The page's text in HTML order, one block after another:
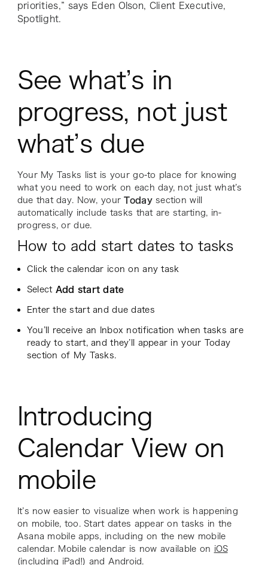
priorities,” says Eden Olson, Client Executive,
Spotlight.
See what’s in
progress, not just
what’s due
Your My Tasks list is your go-to place for knowing
what you need to work on each day, not just what’s
due that day. Now, yourToday section will
automatically include tasks that are starting, in-
progress, or due.
How to add start dates to tasks
Click the calendar icon on any task
Select Add start date
Enter the start and due dates
You’ll receive an Inbox notification when tasks are
ready to start, and they’ll appear in your Today
section of My Tasks.
Introducing
Calendar View on
mobile
It’s now easier to visualize when work is happening
on mobile, too. Start dates appear on tasks in the
Asana mobile apps, including on the new mobile
calendar. Mobile calendar is now available on iOS
(including iPad!) and Android